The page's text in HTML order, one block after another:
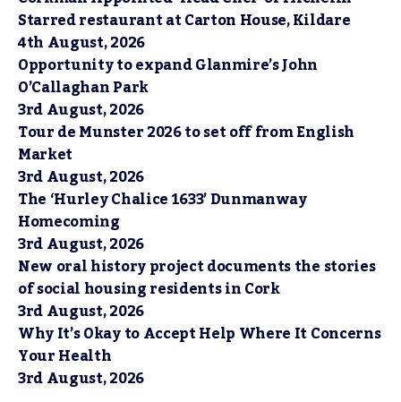
Starred restaurant at Carton House, Kildare
4th August, 2026
Opportunity to expand Glanmire’s John
O’Callaghan Park
3rd August, 2026
Tour de Munster 2026 to set off from English
Market
3rd August, 2026
The ‘Hurley Chalice 1633’ Dunmanway
Homecoming
3rd August, 2026
New oral history project documents the stories
of social housing residents in Cork
3rd August, 2026
Why It’s Okay to Accept Help Where It Concerns
Your Health
3rd August, 2026